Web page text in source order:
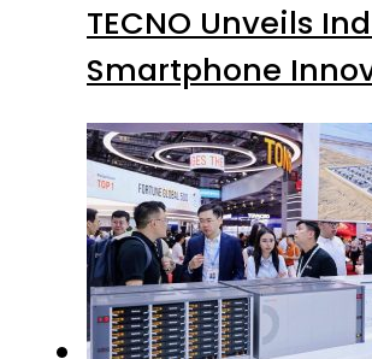
TECNO Unveils
Smartphone